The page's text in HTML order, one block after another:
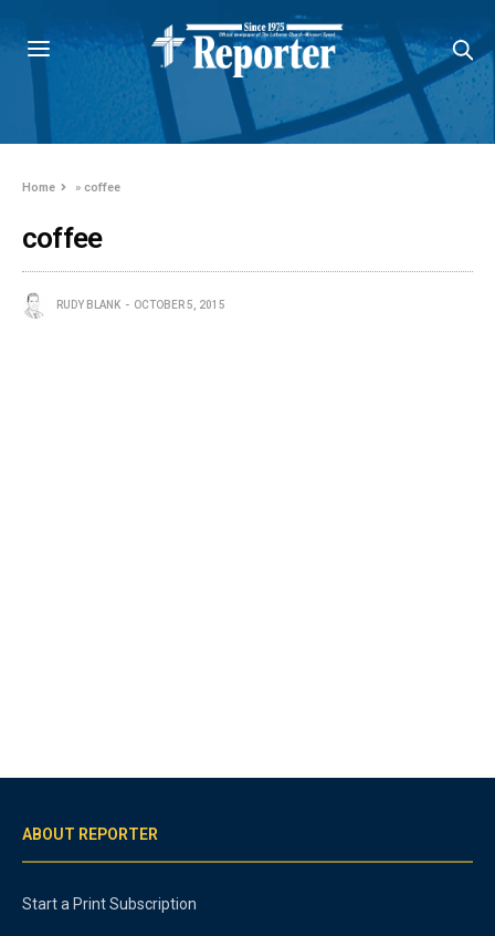
Home »coffee
coffee
RUDY BLANK OCTOBER 5, 2015
ABOUT REPORTER
Start a Print Subscription